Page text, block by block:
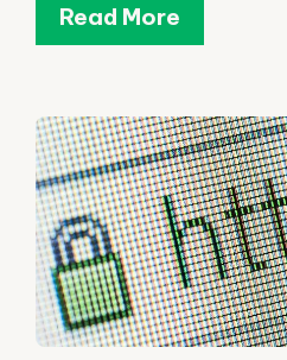
Read More